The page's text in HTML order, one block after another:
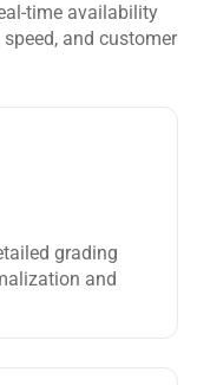
time availability
and customer
grading
and